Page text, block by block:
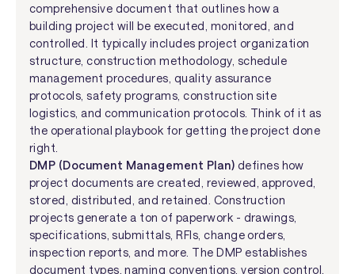
comprehensive document that outlines how a
building project will be executed, monitored, and
controlled. It typically includes project organization
structure, construction methodology, schedule
management procedures, quality assurance
protocols, safety programs, construction site
logistics, and communication protocols. Think of it as
the operational playbook for getting the project done
right.
DMP (Document Management Plan) defines how
project documents are created, reviewed, approved,
stored, distributed, and retained. Construction
projects generate a ton of paperwork - drawings,
specifications, submittals, RFIs, change orders,
inspection reports, and more. The DMP establishes
document types, naming conventions, version control,